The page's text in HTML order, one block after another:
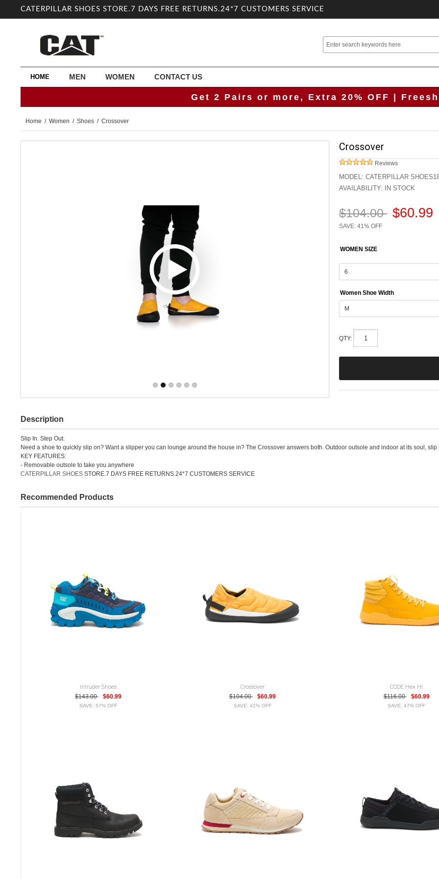
CATERPILLAR SHOES STORE.7 DAYS FREE RETURNS.24*7 CUSTOMERS SERVICE
HOME MEN WOMEN CONTACT US
Get 2 Pairs or more, Extra 20% OFF |
Home / Women / Shoes / Crossover
Crossover
Reviews
MODEL: CATERPILLAR
AVAILABILITY: IN STOCK
$104.00 $60.99
SAVE: 41% OFF
WOMEN SIZE
Women Shoe Width
QTY:
Description
Slip In. Step Out.
Need a shoe to quickly slip on? Want a slipper you can lounge around the house in? The Crossover answers both. Outdoor outsole and indoor at its soul, slip
KEY FEATURES:
- Removable outsole to take you anywhere
CATERPILLAR SHOES STORE.7 DAYS FREE RETURNS.24*7 CUSTOMERS SERVICE
Recommended Products
Intruder Shoes
$143.00
$60.99
SAVE: 57% OFF
Crossover
$104.00
$60.99
SAVE: 41% OFF
CODE Hex Hi
$116.00
$60.99
SAVE: 47% OFF